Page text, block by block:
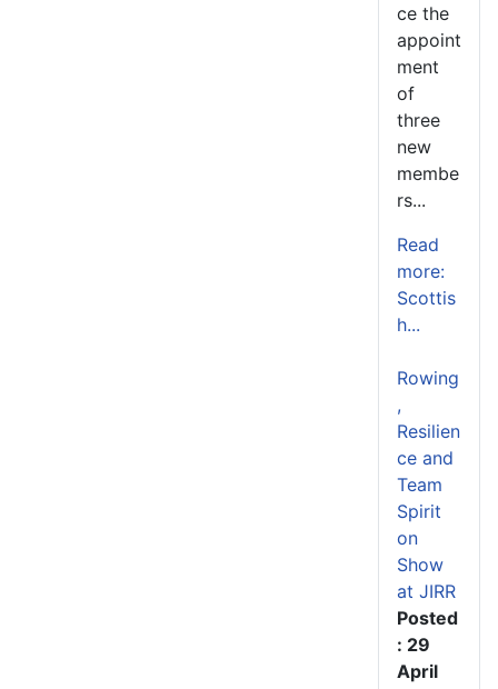
ce the
appoint
ment
of
three
new
membe
rs...
Read
more:
Scottis
h...
Rowing
,
Resilien
ce and
Team
Spirit
on
Show
at JIRR
Posted
: 29
April